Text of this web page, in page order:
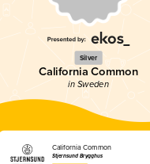
Silver
California Common
in Sweden
California Common
Stjernsund Brygghus